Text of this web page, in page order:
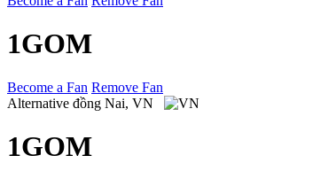
1GOM
Become a Fan Remove Fan
Alternative đồng Nai, VN
1GOM